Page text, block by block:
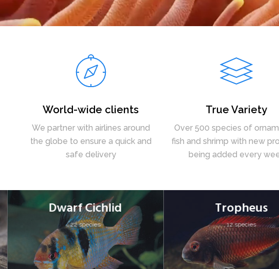
World-wide clients
We partner with airlines around
the globe to ensure a quick and
safe delivery
True Variety
Over 500 species of
fish and shrimp with new
being added every
Dwarf Cichlid
22 species
Tropheus
12 species